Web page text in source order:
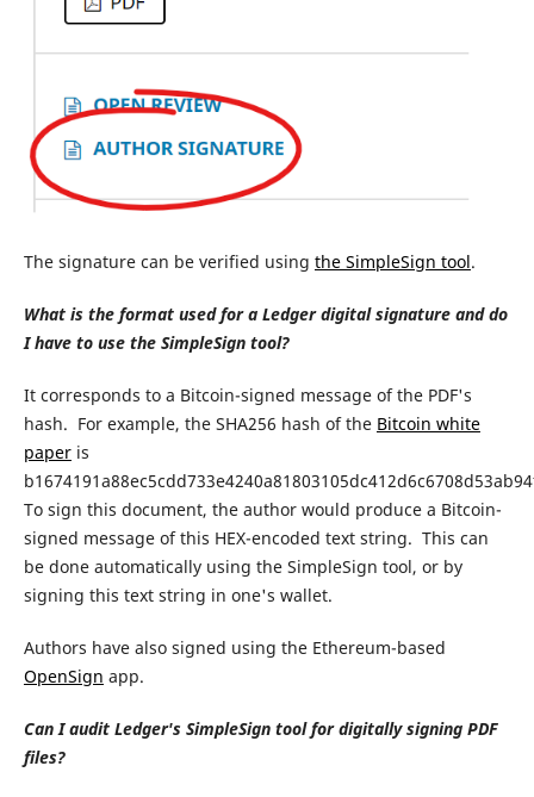
The signature can be verified using the SimpleSign tool.
What is the format used for a Ledger digital signature and do
I have to use the SimpleSign tool?
It corresponds to a Bitcoin-signed message of the PDF's
hash. For example, the SHA256 hash of the Bitcoin white
paperis
To sign this document, the author would produce a Bitcoin-
signed message of this HEX-encoded text string. This can
be done automatically using the SimpleSign tool, or by
signing this text string in one's wallet.
Authors have also signed using the Ethereum-based
OpenSign app.
Can I audit Ledger's SimpleSign tool for digitally signing PDF
files?